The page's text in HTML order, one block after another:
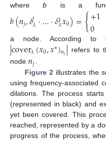
whereb is a
𝑏(𝑛𝑗,𝛿𝑗𝜆·…·𝛿1
𝜆𝑥0)={+1
0
a node. According to
|cover𝜆(𝑥0,𝑥∗)𝑛𝑗| refers to
node 𝑛𝑗
Figure 2 illustrates the
using frequency-associated
dilations. The process
(represented in black) and
yet been covered. This
reached, represented by a
progress of the process,